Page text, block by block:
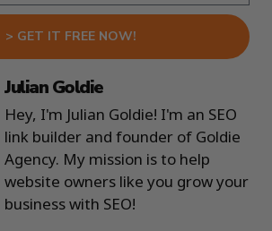
> GET IT FREE NOW!
Julian Goldie
Hey, I'm Julian Goldie! I'm an SEO
link builder and founder of Goldie
Agency. My mission is to help
website owners like you grow your
business with SEO!